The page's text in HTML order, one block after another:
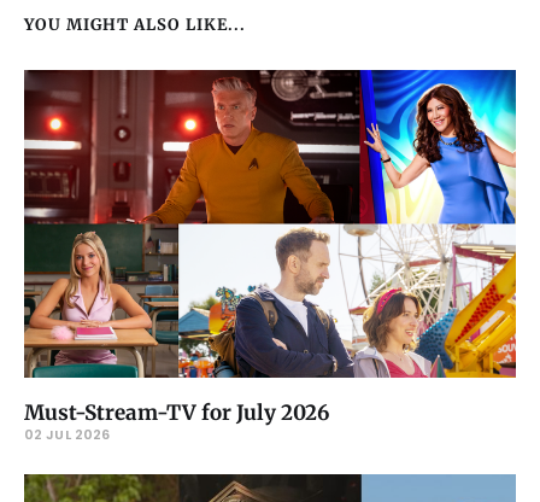
YOU MIGHT ALSO LIKE...
Must-Stream-TV for July 2026
02 JUL 2026